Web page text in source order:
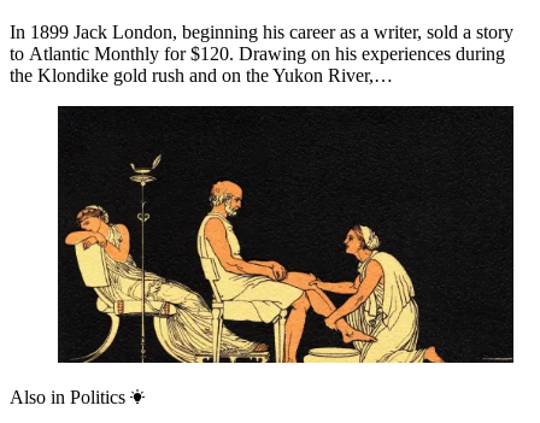
In 1899 Jack London, beginning his career as a writer, sold a story
to Atlantic Monthly for $120. Drawing on his experiences during
the Klondike gold rush and on the Yukon River,…
Also in Politics